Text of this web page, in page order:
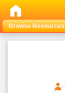
Browse Resources